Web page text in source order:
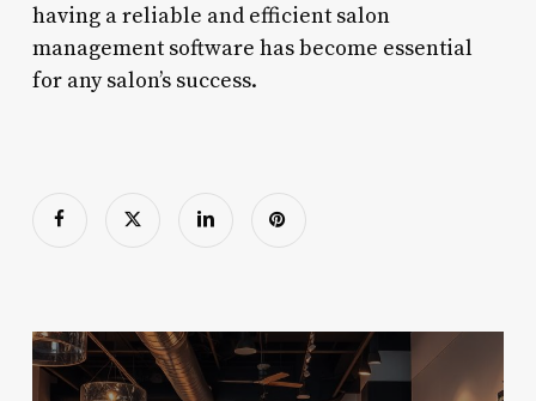
having a reliable and efficient salon
management software has become essential
for any salon’s success.